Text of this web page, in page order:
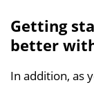
Getting
better
In addition, as